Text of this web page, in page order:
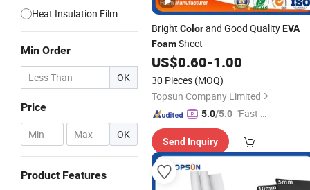
Heat Insulation Film
Min Order
OK
Price
- OK
Product Features
Bright Colorand Good QualityEVA
FoamSheet
US$0.60-1.00
30 Pieces (MOQ)
Topsun Company Limited
5.0/5.0 "Fast D
Send Inquiry